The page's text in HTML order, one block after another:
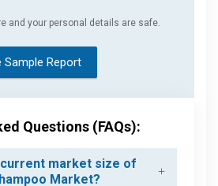
and your personal details are safe.
Sample Report
Questions (FAQs):
current market size of
Market?